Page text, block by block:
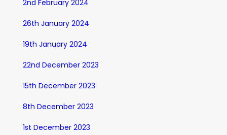
2nd February 2024
26th January 2024
19th January 2024
22nd December 2023
15th December 2023
8th December 2023
1st December 2023